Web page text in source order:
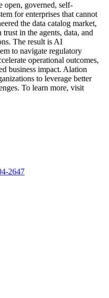
governed, self-
for enterprises that cannot
the data catalog market,
in the agents, data, and
The result is AI
to navigate regulatory
operational outcomes,
business impact. Alation
to leverage better
To learn more, visit
2647